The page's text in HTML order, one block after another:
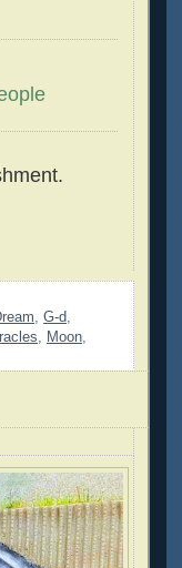
, G-d,
, Moon,